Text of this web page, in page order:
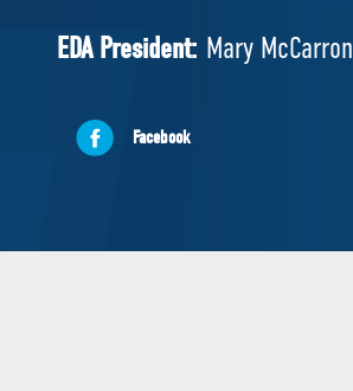
EDAs
ABOUT US
Governing Documents
EDA President: Mary McCarron
Facebook